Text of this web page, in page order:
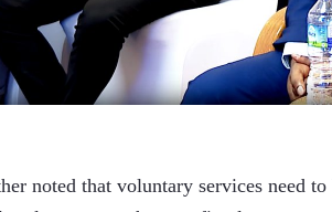
noted that voluntary services need